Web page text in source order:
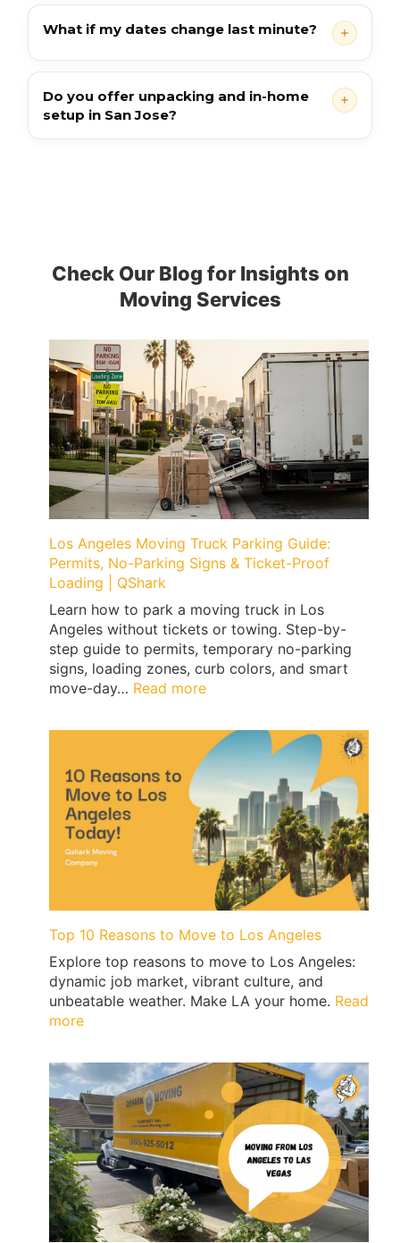
What if my dates change last minute?
Do you offer unpacking and in-home
setup in San Jose?
Check Our Blog for Insights on
Moving Services
Los Angeles Moving Truck Parking Guide:
Permits, No-Parking Signs & Ticket-Proof
Loading | QShark
Learn how to park a moving truck in Los
Angeles without tickets or towing. Step-by-
step guide to permits, temporary no-parking
signs, loading zones, curb colors, and smart
move-day… Read more:
Angeles
Moving
Truck
Parking
Guide:
Permits,
No-
Parking
Signs
Proof
Loading
|
QShark
Top 10 Reasons to Move to Los Angeles
Explore top reasons to move to Los Angeles:
dynamic job market, vibrant culture, and
unbeatable weather. Make LA your home. Read
more:
10
Reasons
to
Move
to
Los
Angeles